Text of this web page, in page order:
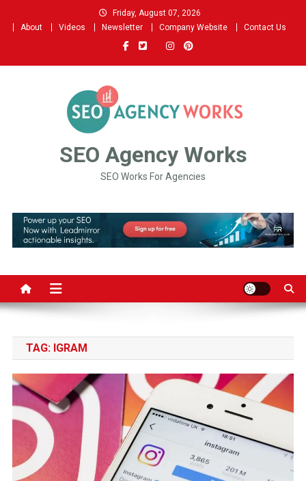
Friday, August 07, 2026
About
Videos Newsletter Company Website Contact Us
SEO Agency Works
SEO Works For Agencies
TAG: IGRAM